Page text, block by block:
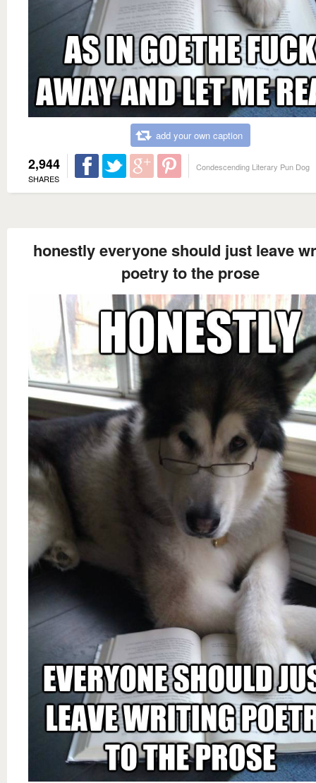
add your own caption
2,944
SHARES
Condescending Literary Pun Dog
honestly everyone should just leave
poetry to the prose